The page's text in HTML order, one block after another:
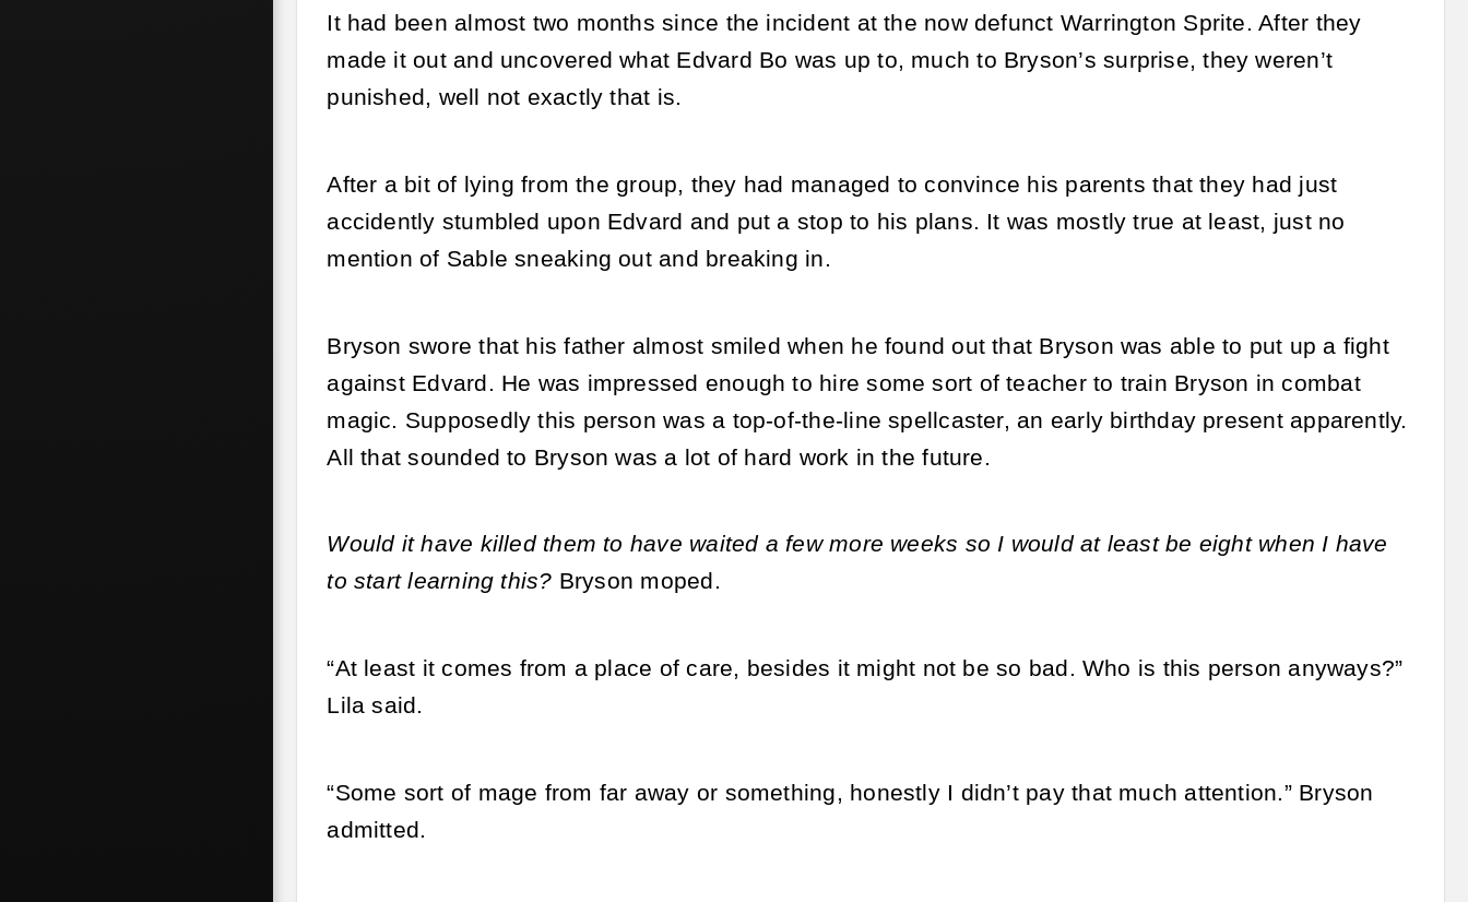
It had been almost two months since the incident at the now defunct Warrington Sprite. After they
made it out and uncovered what Edvard Bo was up to, much to Bryson’s surprise, they weren’t
punished, well not exactly that is.
After a bit of lying from the group, they had managed to convince his parents that they had just
accidently stumbled upon Edvard and put a stop to his plans. It was mostly true at least, just no
mention of Sable sneaking out and breaking in.
Bryson swore that his father almost smiled when he found out that Bryson was able to put up a fight
against Edvard. He was impressed enough to hire some sort of teacher to train Bryson in combat
magic. Supposedly this person was a top-of-the-line spellcaster, an early birthday present apparently.
All that sounded to Bryson was a lot of hard work in the future.
Would it have killed them to have waited a few more weeks so I would at least be eight when I have
to start learning this? Bryson moped.
“At least it comes from a place of care, besides it might not be so bad. Who is this person anyways?”
Lila said.
“Some sort of mage from far away or something, honestly I didn’t pay that much attention.” Bryson
admitted.